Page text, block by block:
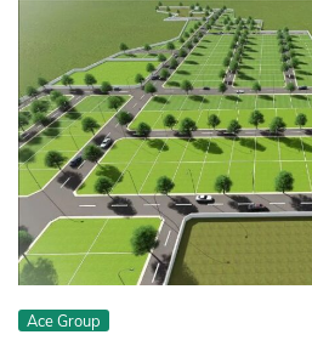
Ace Group